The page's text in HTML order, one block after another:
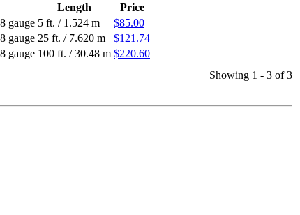
Length
Price
gauge 5 ft. / 1.524 m
$85.00
gauge 25 ft. / 7.620 m
$121.74
gauge 100 ft. /30.48 m $220.60
Showing 1 - 3 of 3